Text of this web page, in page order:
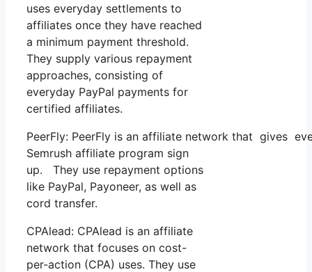
uses everyday settlements to
affiliates once they have reached
a minimum payment threshold.
They supply various repayment
approaches, consisting of
everyday PayPal payments for
certified affiliates.
PeerFly: PeerFly is an affiliate network that gives
Semrush affiliate program sign
up. They use repayment options
like PayPal, Payoneer, as well as
cord transfer.
CPAlead: CPAlead is an affiliate
network that focuses on cost-
per-action (CPA) uses. They use